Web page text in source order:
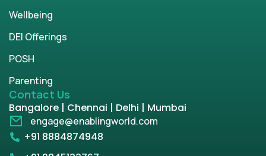
Wellbeing
DEI Offerings
POSH
Parenting
Contact Us
Bangalore | Chennai | Delhi | Mumbai
engage@enablingworld.com
+91 8884874948